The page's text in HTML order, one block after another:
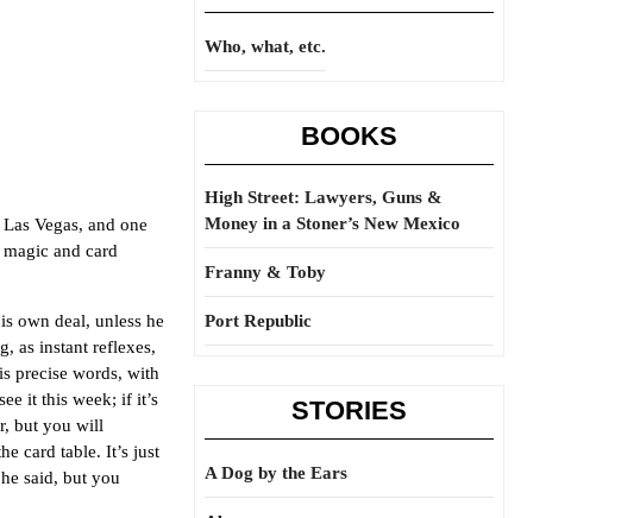
Vegas, and one
and card
own deal, unless he
as instant reflexes,
precise words, with
it this week; if it’s
but you will
card table. It’s just
said, but you
Who, what, etc.
BOOKS
High Street: Lawyers, Guns &
Money in a Stoner’s New Mexico
Franny & Toby
Port Republic
STORIES
A Dog by the Ears